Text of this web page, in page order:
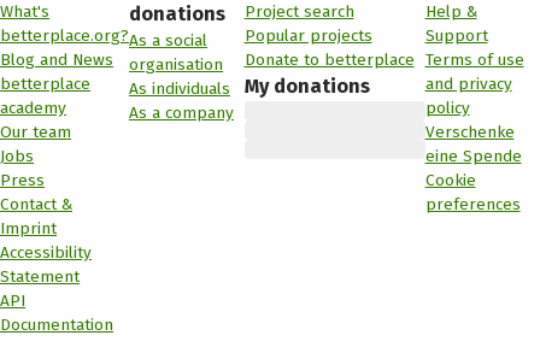
What's
betterplace.org?
Blog and News
betterplace
academy
Our team
Jobs
Press
Contact &
Imprint
Accessibility
Statement
API
Documentation
donations
As a social
organisation
As individuals
As a company
Project search
Popular projects
Donate to betterplace
My donations
Help &
Support
Terms of use
and privacy
policy
Verschenke
eine Spende
Cookie
preferences